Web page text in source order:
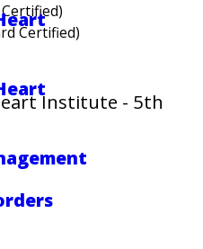
Certified)
Institute - 5th